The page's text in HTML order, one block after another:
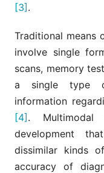
[3].
Traditional means
involve single
scans, memory
a single type
information
[4].
development
dissimilar kinds
accuracy of